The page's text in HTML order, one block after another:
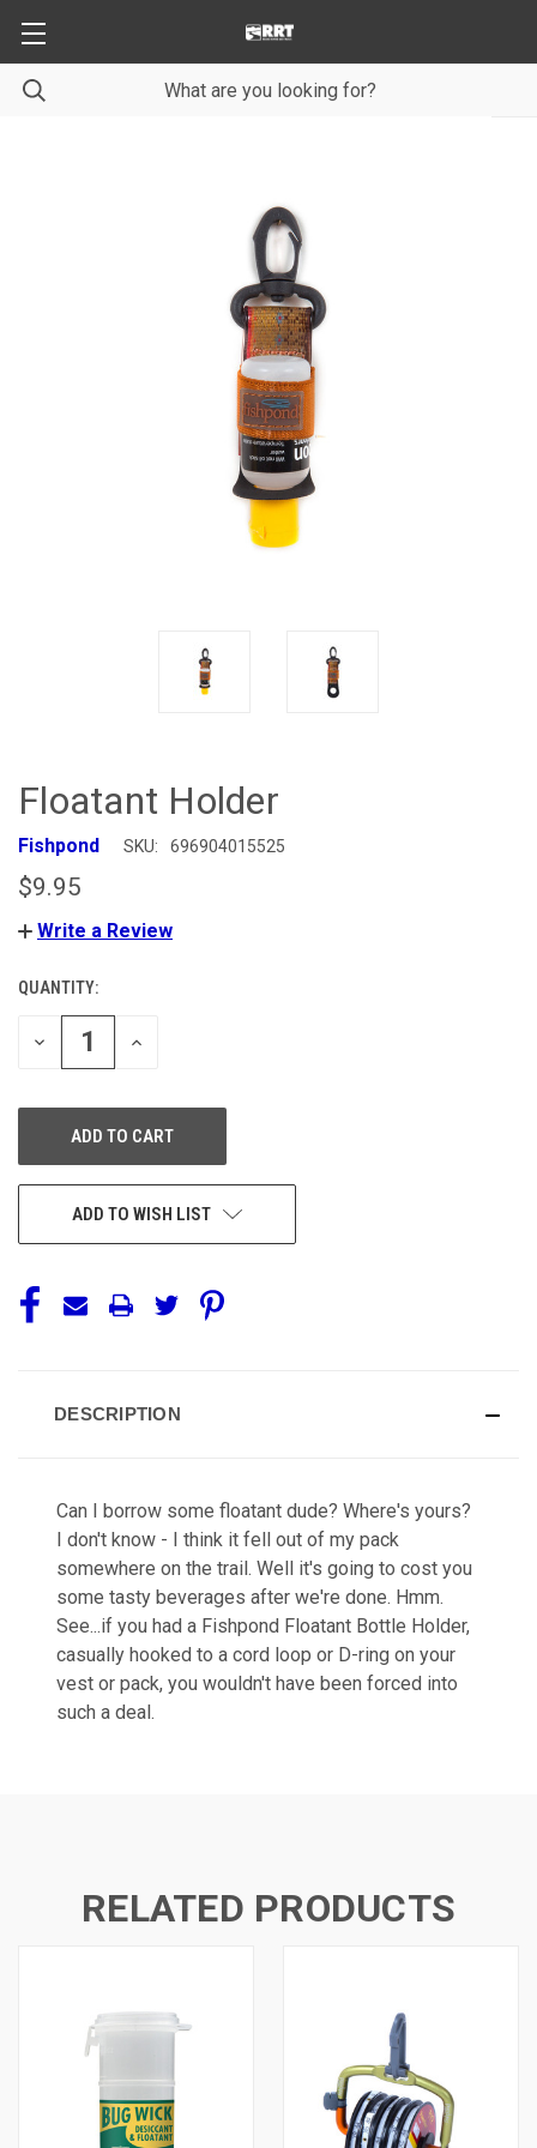
Floatant Holder
Fishpond SKU: 696904015525
$9.95
Write a Review
CURRENT
STOCK:
QUANTITY:
DECREASE
INCREASE
ADD TO WISH LIST
DESCRIPTION
Can I borrow some floatant dude? Where's yours?
I don't know - I think it fell out of my pack
somewhere on the trail. Well it's going to cost you
some tasty beverages after we're done. Hmm.
See...if you had a Fishpond Floatant Bottle Holder,
casually hooked to a cord loop or D-ring on your
vest or pack, you wouldn't have been forced into
such a deal.
RELATED PRODUCTS